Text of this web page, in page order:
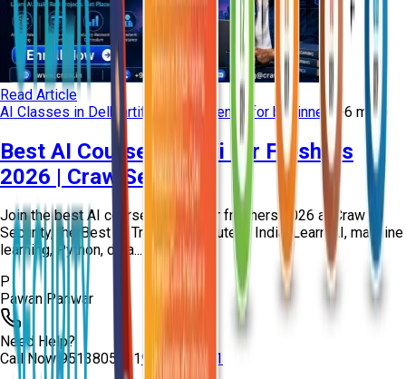
Read Article
AI Classes in Delhi artificial intelligence for beginners+6 more
Best AI Course in Delhi for Freshers
2026 | Craw Security
Join the best AI course in Delhi for freshers 2026 at Craw
Security, the Best AI Training Institute in India. Learn AI, machine
learning, Python, data...
P
Pawan Panwar
Need Help?
Call Now 95138054019513805401